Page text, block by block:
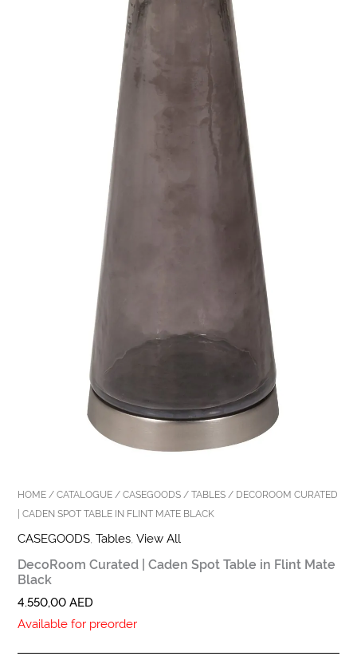
HOME/CATALOGUE/CASEGOODS/TABLES/ DECOROOM CURATED
| CADEN SPOT TABLE IN FLINT MATE BLACK
CASEGOODS,Tables,View All
DecoRoom Curated | Caden Spot Table in Flint Mate
Black
4.550,00AED
Available for preorder